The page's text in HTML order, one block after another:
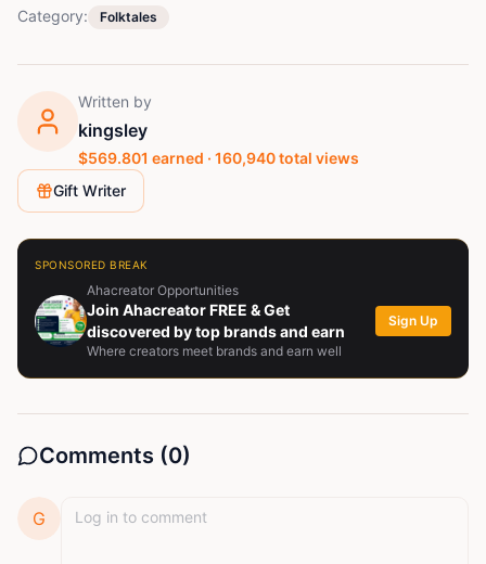
Category: Folktales
Written by
kingsley
$569.801 earned · 160,940total views
Gift Writer
SPONSORED BREAK
Ahacreator Opportunities
Join Ahacreator FREE & Get
discovered by top brands and earn
Where creators meet brands and earn well
Sign Up
Comments (0)
G